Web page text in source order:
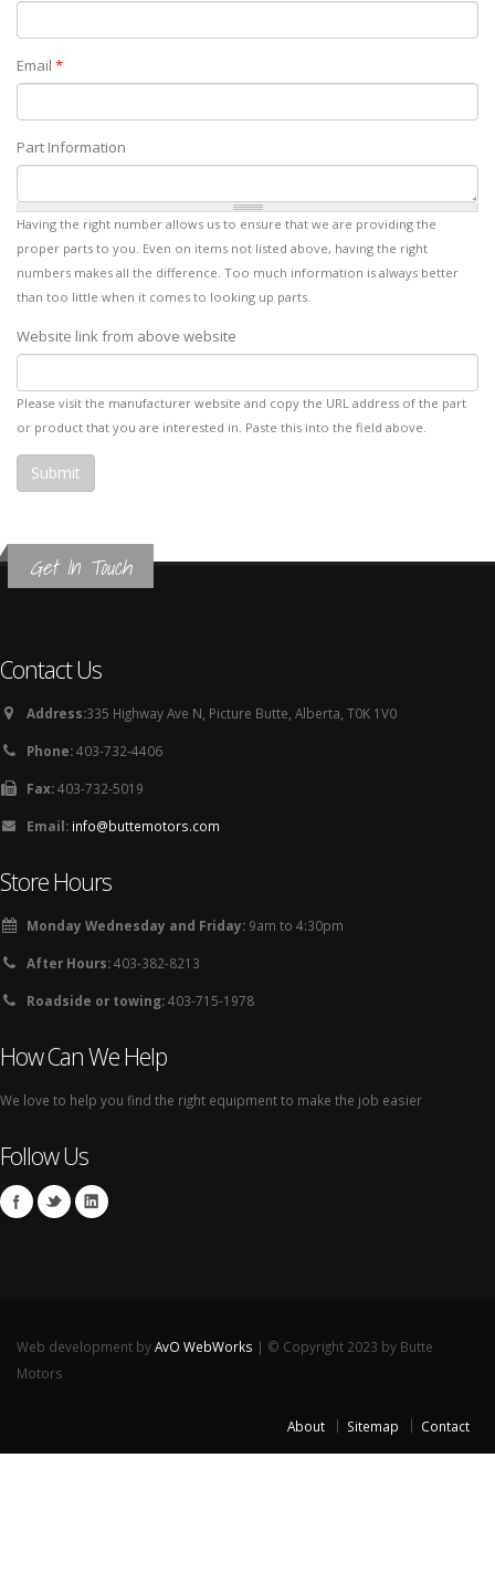
Email *
Part Information
Having the right number allows us to ensure that we are providing the
proper parts to you. Even on items not listed above, having the right
numbers makes all the difference. Too much information is always better
than too little when it comes to looking up parts.
Website link from above website
Please visit the manufacturer website and copy the URL address of the part
or product that you are interested in. Paste this into the field above.
Get In Touch
Contact Us
Address:335 Highway Ave N, Picture Butte, Alberta, T0K 1V0
Phone:403-732-4406
Fax:403-732-5019
Email: info@buttemotors.com
Store Hours
Monday Wednesday and Friday: 9am to 4:30pm
After Hours:403-382-8213
Roadside or towing:403-715-1978
How Can We Help
We love to help you find the right equipment to make the job easier
Follow Us
Web development byAvO WebWorks | © Copyright 2023 by Butte
Motors
About Sitemap Contact